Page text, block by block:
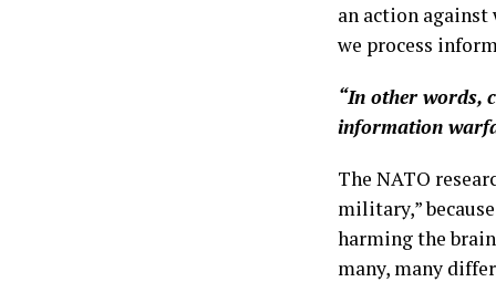
an action against
we process
“In other words,
information
The NATO
military,”
harming the
many, many